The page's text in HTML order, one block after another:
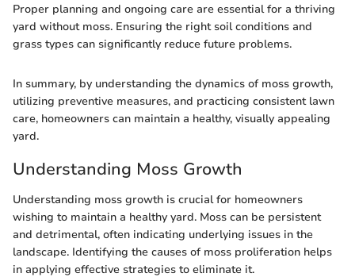
Proper planning and ongoing care are essential for a thriving
yard without moss. Ensuring the right soil conditions and
grass types can significantly reduce future problems.
In summary, by understanding the dynamics of moss growth,
utilizing preventive measures, and practicing consistent lawn
care, homeowners can maintain a healthy, visually appealing
yard.
Understanding Moss Growth
Understanding moss growth is crucial for homeowners
wishing to maintain a healthy yard. Moss can be persistent
and detrimental, often indicating underlying issues in the
landscape. Identifying the causes of moss proliferation helps
in applying effective strategies to eliminate it.